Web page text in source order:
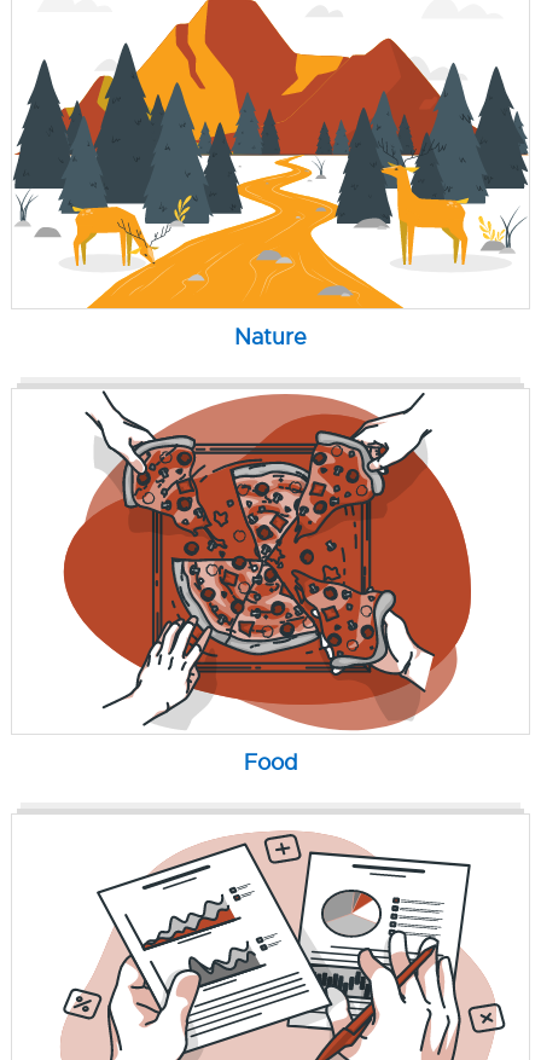
Nature
Food